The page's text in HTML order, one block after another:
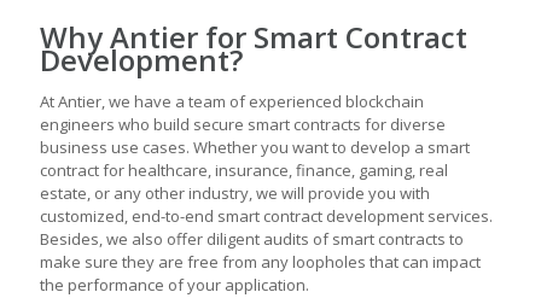
Why Antier for Smart Contract
Development?
At Antier, we have a team of experienced blockchain
engineers who build secure smart contracts for diverse
business use cases. Whether you want to develop a smart
contract for healthcare, insurance, finance, gaming, real
estate, or any other industry, we will provide you with
customized, end-to-end smart contract development services.
Besides, we also offer diligent audits of smart contracts to
make sure they are free from any loopholes that can impact
the performance of your application.